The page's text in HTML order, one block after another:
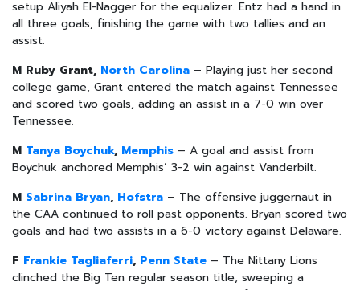
setup Aliyah El-Nagger for the equalizer. Entz had a hand in
all three goals, finishing the game with two tallies and an
assist.
M Ruby Grant, North Carolina – Playing just her second
college game, Grant entered the match against Tennessee
and scored two goals, adding an assist in a 7-0 win over
Tennessee.
M Tanya Boychuk, Memphis – A goal and assist from
Boychuk anchored Memphis’ 3-2 win against Vanderbilt.
M Sabrina Bryan, Hofstra – The offensive juggernaut in
the CAA continued to roll past opponents. Bryan scored two
goals and had two assists in a 6-0 victory against Delaware.
F Frankie Tagliaferri, Penn State – The Nittany Lions
clinched the Big Ten regular season title, sweeping a